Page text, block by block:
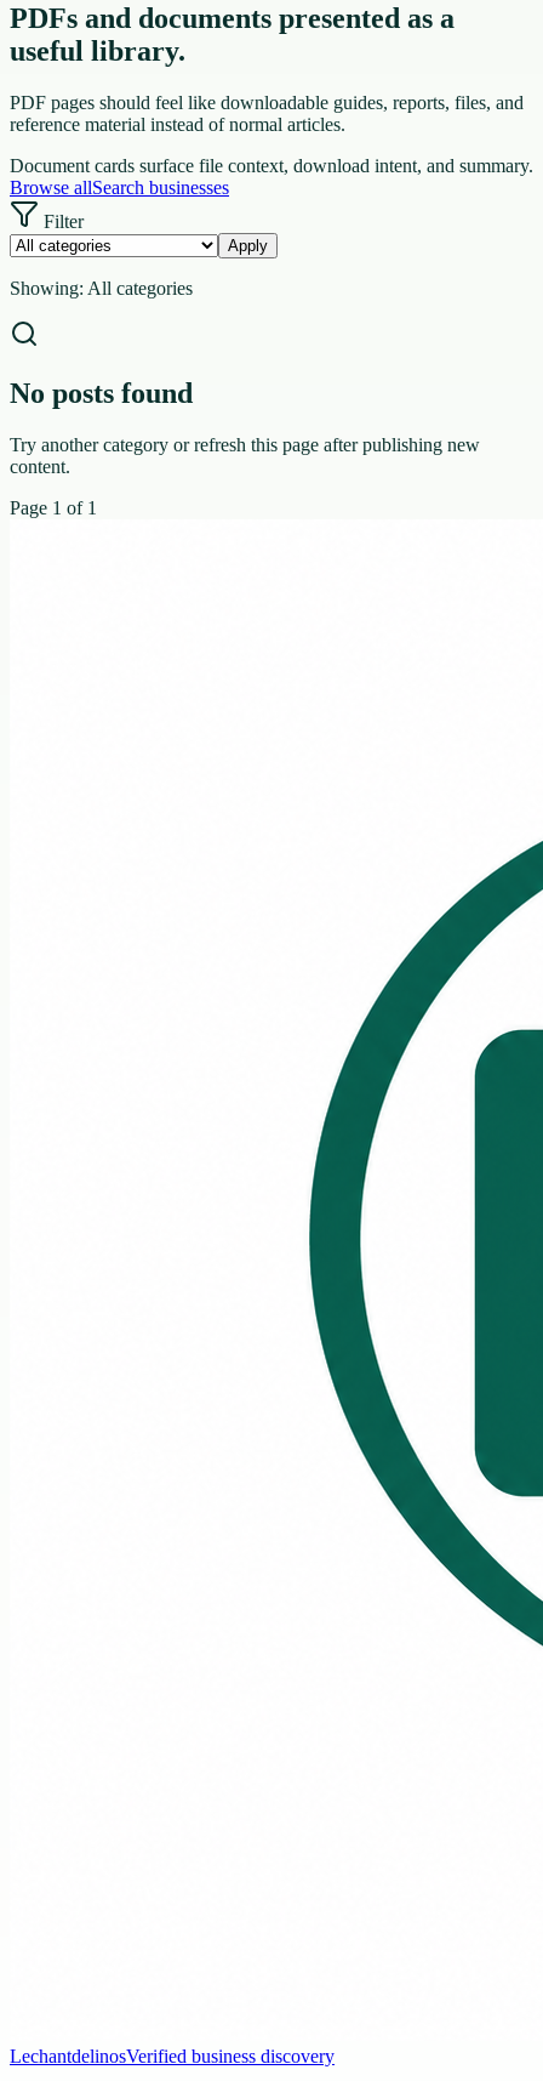
PDFs and documents presented as a
useful library.
PDF pages should feel like downloadable guides, reports, files, and
reference material instead of normal articles.
Document cards surface file context, download intent, and summary.
Browse allSearch businesses
Filter
Apply
Showing: All categories
No posts found
Try another category or refresh this page after publishing new
content.
Page 1 of 1
LechantdelinosVerified business discovery